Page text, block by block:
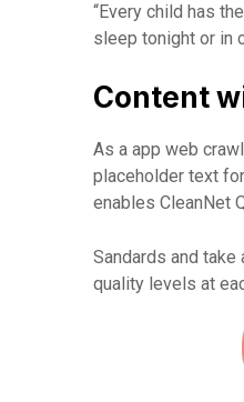
“Every child has
sleep tonight or in
Content
As a app web
placeholder text
enables CleanNet
Sandards and
quality levels at